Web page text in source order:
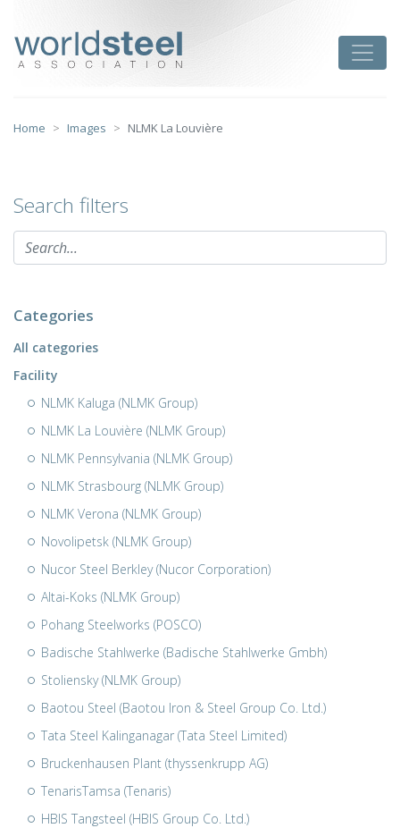
content
Home Images NLMK La Louvière
Search filters
Categories
All categories
Facility
NLMK Kaluga (NLMK Group)
NLMK La Louvière (NLMK Group)
NLMK Pennsylvania (NLMK Group)
NLMK Strasbourg (NLMK Group)
NLMK Verona (NLMK Group)
Novolipetsk (NLMK Group)
Nucor Steel Berkley (Nucor Corporation)
Altai-Koks (NLMK Group)
Pohang Steelworks (POSCO)
Badische Stahlwerke (Badische Stahlwerke Gmbh)
Stoliensky (NLMK Group)
Baotou Steel (Baotou Iron & Steel Group Co. Ltd.)
Tata Steel Kalinganagar (Tata Steel Limited)
Bruckenhausen Plant (thyssenkrupp AG)
TenarisTamsa (Tenaris)
HBIS Tangsteel (HBIS Group Co. Ltd.)